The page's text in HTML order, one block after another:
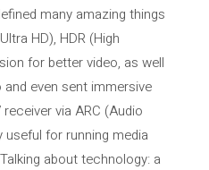
many amazing things
HD), HDR (High
for better video, as well
even sent immersive
via ARC (Audio
useful for running media
about technology: a